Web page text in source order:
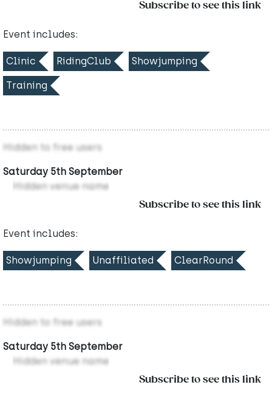
Subscribe to see this link
Event includes:
Clinic RidingClub Showjumping
Training
Hidden to free users
Saturday 5th September
Hidden venue name
Subscribe to see this link
Event includes:
Showjumping Unaffiliated ClearRound
Hidden to free users
Saturday 5th September
Hidden venue name
Subscribe to see this link